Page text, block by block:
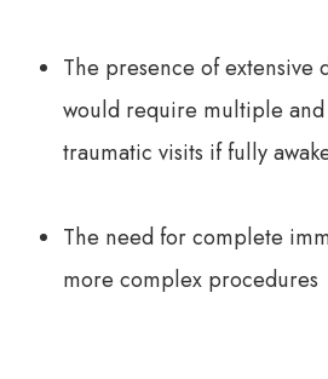
The presence of extensive
would require multiple
traumatic visits if fully
The need for complete
more complex procedures